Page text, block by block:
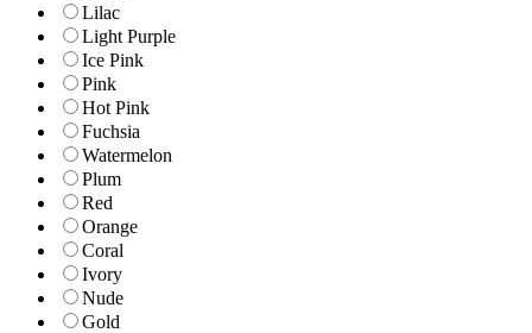
Lilac
Light Purple
Ice Pink
Pink
Hot Pink
Fuchsia
Watermelon
Plum
Red
Orange
Coral
Ivory
Nude
Gold